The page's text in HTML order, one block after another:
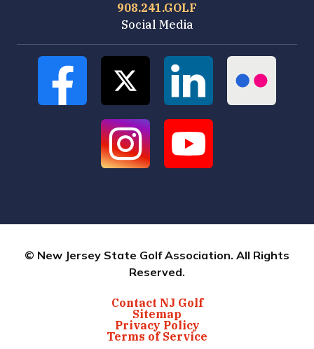
908.241.GOLF
Social Media
© New Jersey State Golf Association. All Rights
Reserved.
Contact NJ Golf
Sitemap
Privacy Policy
Terms of Service